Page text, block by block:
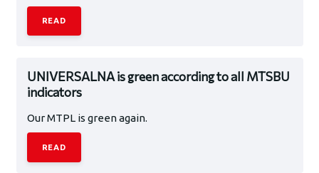
READ
UNIVERSALNA is green according to all MTSBU
indicators
Our MTPL is green again.
READ